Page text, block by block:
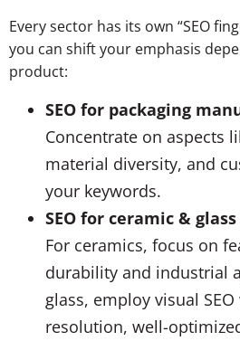
Every sector has its own “SEO
you can shift your emphasis
product:
SEO for packaging
Concentrate on aspects
material diversity, and
your keywords.
SEO for ceramic &
For ceramics, focus on
durability and industrial
glass, employ visual
resolution, well-